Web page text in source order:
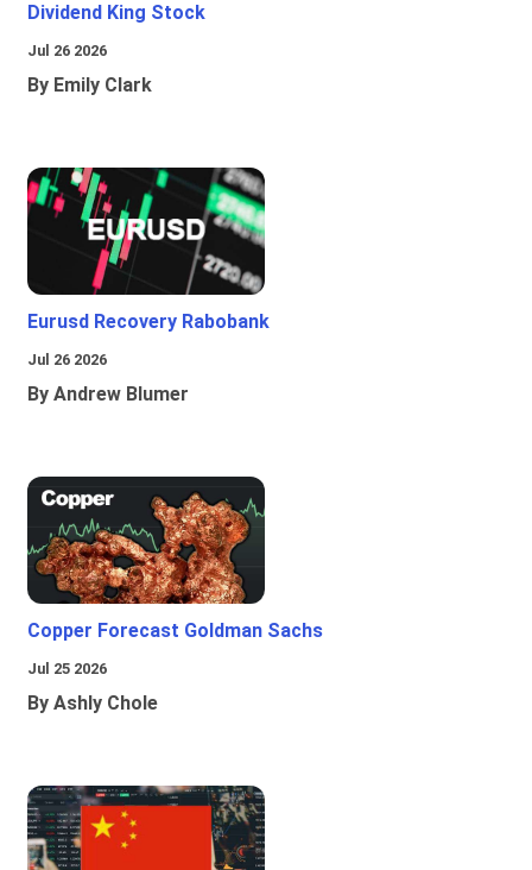
Dividend King Stock
Jul 26 2026
By Emily Clark
Eurusd Recovery Rabobank
Jul 26 2026
By Andrew Blumer
Copper Forecast Goldman Sachs
Jul 25 2026
By Ashly Chole